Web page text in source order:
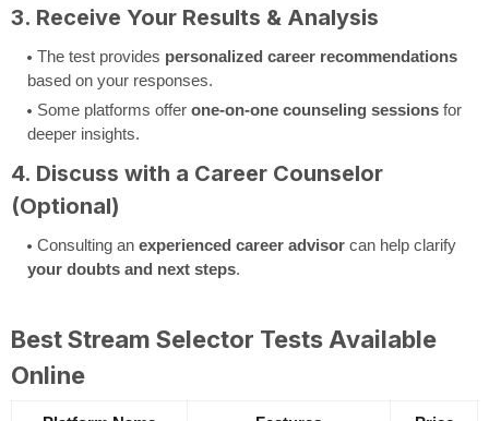
3. Receive Your Results & Analysis
The test provides personalized career recommendations
based on your responses.
Some platforms offer one-on-one counseling sessions for
deeper insights.
4. Discuss with a Career Counselor
(Optional)
Consulting an experienced career advisor can help clarify
your doubts and next steps.
Best Stream Selector Tests Available
Online